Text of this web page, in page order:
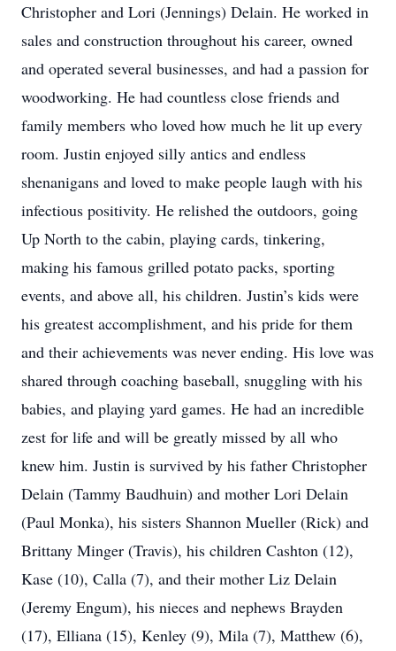
Christopher and Lori (Jennings) Delain. He worked in
sales and construction throughout his career, owned
and operated several businesses, and had a passion for
woodworking. He had countless close friends and
family members who loved how much he lit up every
room. Justin enjoyed silly antics and endless
shenanigans and loved to make people laugh with his
infectious positivity. He relished the outdoors, going
Up North to the cabin, playing cards, tinkering,
making his famous grilled potato packs, sporting
events, and above all, his children. Justin’s kids were
his greatest accomplishment, and his pride for them
and their achievements was never ending. His love was
shared through coaching baseball, snuggling with his
babies, and playing yard games. He had an incredible
zest for life and will be greatly missed by all who
knew him. Justin is survived by his father Christopher
Delain (Tammy Baudhuin) and mother Lori Delain
(Paul Monka), his sisters Shannon Mueller (Rick) and
Brittany Minger (Travis), his children Cashton (12),
Kase (10), Calla (7), and their mother Liz Delain
(Jeremy Engum), his nieces and nephews Brayden
(17), Elliana (15), Kenley (9), Mila (7), Matthew (6),